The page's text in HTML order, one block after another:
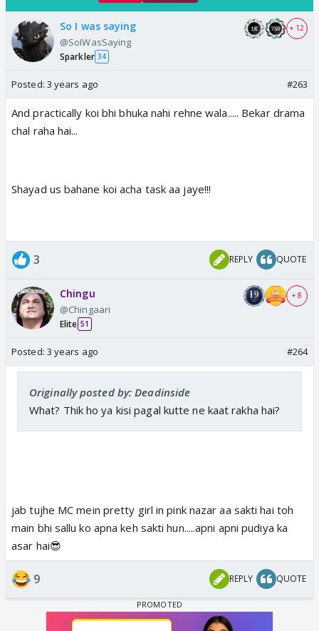
So I was saying
@SoIWasSaying
Sparkler 34
+ 12
Posted: 3 years ago #263
And practically koi bhi bhuka nahi rehne wala..... Bekar drama
chal raha hai...
Shayad us bahane koi acha task aa jaye!!!
3 REPLY QUOTE
Chingu
@Chingaari
Elite 51
+ 8
Posted: 3 years ago #264
Originally posted by: Deadinside
What? Thik ho ya kisi pagal kutte ne kaat rakha hai?
jab tujhe MC mein pretty girl in pink nazar aa sakti hai toh
main bhi sallu ko apna keh sakti hun.....apni apni pudiya ka
asar hai😎
9 REPLY QUOTE